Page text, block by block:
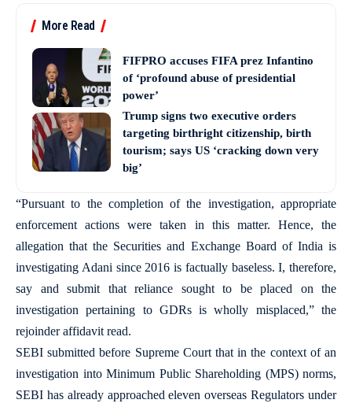
More Read
FIFPRO accuses FIFA prez Infantino
of ‘profound abuse of presidential
power’
Trump signs two executive orders
targeting birthright citizenship, birth
tourism; says US ‘cracking down very
big’
“Pursuant to the completion of the investigation, appropriate
enforcement actions were taken in this matter. Hence, the
allegation that the Securities and Exchange Board of India is
investigating Adani since 2016 is factually baseless. I, therefore,
say and submit that reliance sought to be placed on the
investigation pertaining to GDRs is wholly misplaced,” the
rejoinder affidavit read.
SEBI submitted before Supreme Court that in the context of an
investigation into Minimum Public Shareholding (MPS) norms,
SEBI has already approached eleven overseas Regulators under